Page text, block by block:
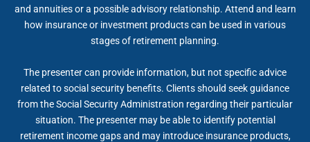
and annuities or a possible advisory relationship. Attend and learn
how insurance or investment products can be used in various
stages of retirement planning.
The presenter can provide information, but not specific advice
related to social security benefits. Clients should seek guidance
from the Social Security Administration regarding their particular
situation. The presenter may be able to identify potential
retirement income gaps and may introduce insurance products,